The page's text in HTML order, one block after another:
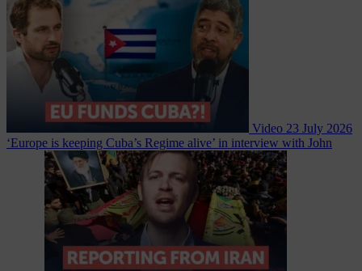
Video 23 July 2026
‘Europe is keeping Cuba’s Regime alive’ in interview with John